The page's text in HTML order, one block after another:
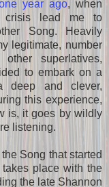
year ago, when
crisis lead me to
Song. Heavily
legitimate, number
superlatives,
to embark on a
and clever,
this experience,
is, it goes by wildly
listening.
Song that started
place with the
the late Shannon